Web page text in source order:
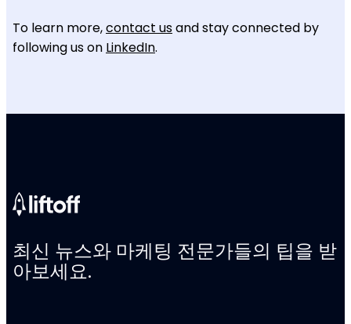
To learn more,contact usand stay connected by
following us on LinkedIn.
최신 뉴스와 마케팅 전문가들의 팁을 받
아보세요.